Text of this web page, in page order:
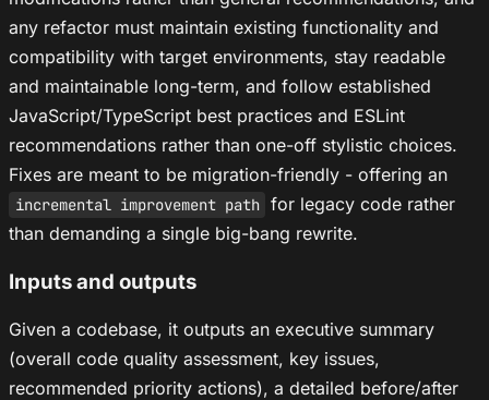
any refactor must maintain existing functionality and
compatibility with target environments, stay readable
and maintainable long-term, and follow established
JavaScript/TypeScript best practices and ESLint
recommendations rather than one-off stylistic choices.
Fixes are meant to be migration-friendly - offering an
incremental improvement path for legacy code rather
than demanding a single big-bang rewrite.
Inputs and outputs
Given a codebase, it outputs an executive summary
(overall code quality assessment, key issues,
recommended priority actions), a detailed before/after